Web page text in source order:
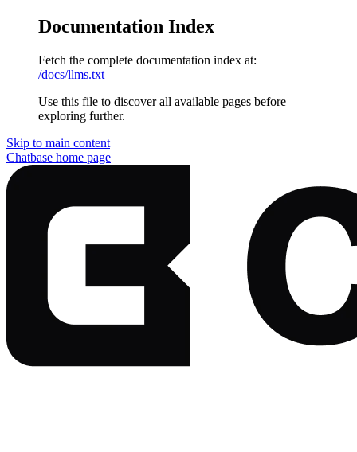
Documentation Index
Fetch the complete documentation index at:
/docs/llms.txt
Use this file to discover all available pages before
exploring further.
Skip to main content
Chatbase home page